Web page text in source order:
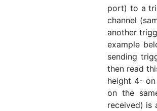
port) to a
channel
another
example
sending
then read
height 4-
on the
received) is